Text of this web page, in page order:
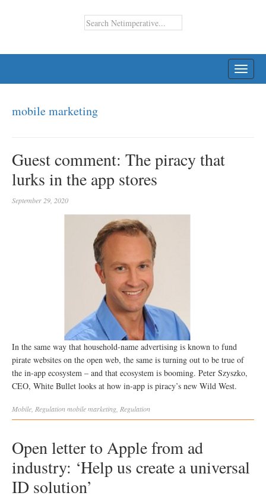
mobile marketing
Guest comment: The piracy that
lurks in the app stores
September 29, 2020
In the same way that household-name advertising is known to fund
pirate websites on the open web, the same is turning out to be true of
the in-app ecosystem – and that ecosystem is booming. Peter Szyszko,
CEO, White Bullet looks at how in-app is piracy’s new Wild West.
Mobile Regulationmobile marketing Regulation
Open letter to Apple from ad
industry: ‘Help us create a universal
ID solution’